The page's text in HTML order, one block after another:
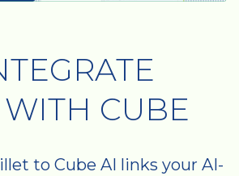
CUBE
to Cube AI links your AI-